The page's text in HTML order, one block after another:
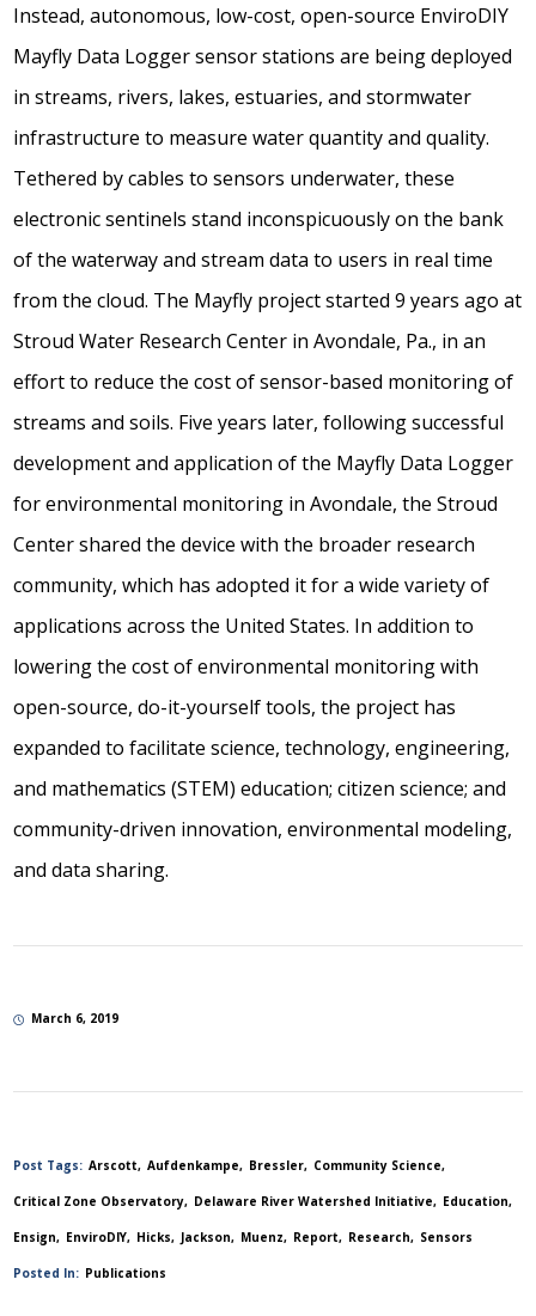
Instead, autonomous, low-cost, open-source EnviroDIY
Mayfly Data Logger sensor stations are being deployed
in streams, rivers, lakes, estuaries, and stormwater
infrastructure to measure water quantity and quality.
Tethered by cables to sensors underwater, these
electronic sentinels stand inconspicuously on the bank
of the waterway and stream data to users in real time
from the cloud. The Mayfly project started 9 years ago at
Stroud Water Research Center in Avondale, Pa., in an
effort to reduce the cost of sensor-based monitoring of
streams and soils. Five years later, following successful
development and application of the Mayfly Data Logger
for environmental monitoring in Avondale, the Stroud
Center shared the device with the broader research
community, which has adopted it for a wide variety of
applications across the United States. In addition to
lowering the cost of environmental monitoring with
open-source, do-it-yourself tools, the project has
expanded to facilitate science, technology, engineering,
and mathematics (STEM) education; citizen science; and
community-driven innovation, environmental modeling,
and data sharing.
March 6, 2019
Post Tags: Arscott Aufdenkampe Bressler Community Science
Critical Zone Observatory Delaware River Watershed Initiative Education
Ensign EnviroDIY Hicks Jackson Muenz Report Research Sensors
Posted In: Publications